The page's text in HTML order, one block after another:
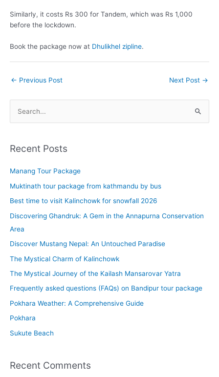
Similarly, it costs Rs 300 for Tandem, which was Rs 1,000
before the lockdown.
Book the package now at Dhulikhel zipline.
← Previous Post Next Post →
r
h
f
o
Recent Posts
Manang Tour Package
Muktinath tour package from kathmandu by bus
Best time to visit Kalinchowk for snowfall 2026
Discovering Ghandruk: A Gem in the Annapurna Conservation
Area
Discover Mustang Nepal: An Untouched Paradise
The Mystical Charm of Kalinchowk
The Mystical Journey of the Kailash Mansarovar Yatra
Frequently asked questions (FAQs) on Bandipur tour package
Pokhara Weather: A Comprehensive Guide
Pokhara
Sukute Beach
Recent Comments